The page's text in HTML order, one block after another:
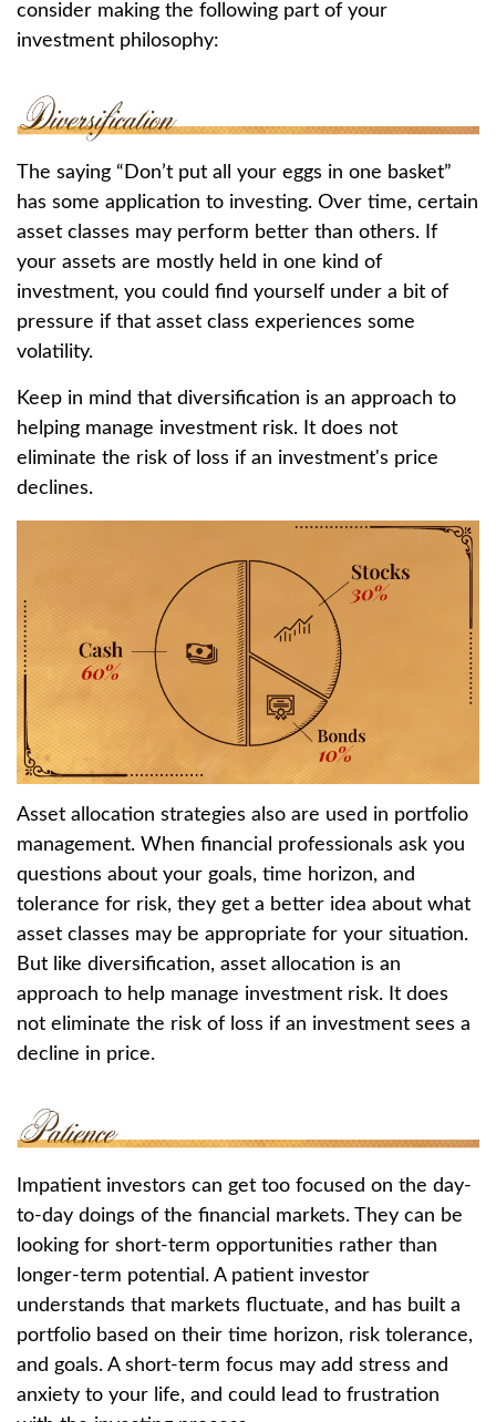
consider making the following part of your
investment philosophy:
The saying “Don’t put all your eggs in one basket”
has some application to investing. Over time, certain
asset classes may perform better than others. If
your assets are mostly held in one kind of
investment, you could find yourself under a bit of
pressure if that asset class experiences some
volatility.
Keep in mind that diversification is an approach to
helping manage investment risk. It does not
eliminate the risk of loss if an investment's price
declines.
Asset allocation strategies also are used in portfolio
management. When financial professionals ask you
questions about your goals, time horizon, and
tolerance for risk, they get a better idea about what
asset classes may be appropriate for your situation.
But like diversification, asset allocation is an
approach to help manage investment risk. It does
not eliminate the risk of loss if an investment sees a
decline in price.
Impatient investors can get too focused on the day-
to-day doings of the financial markets. They can be
looking for short-term opportunities rather than
longer-term potential. A patient investor
understands that markets fluctuate, and has built a
portfolio based on their time horizon, risk tolerance,
and goals. A short-term focus may add stress and
anxiety to your life, and could lead to frustration